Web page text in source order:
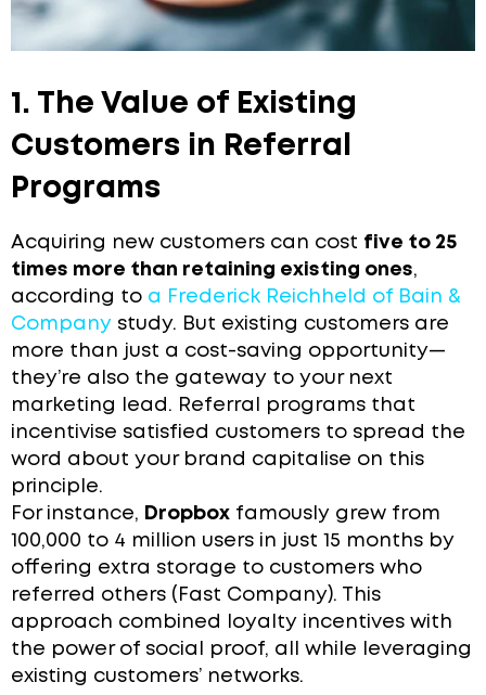
1. The Value of Existing
Customers in Referral
Programs
Acquiring new customers can cost five to 25
times more than retaining existing ones,
according to a Frederick Reichheld of Bain &
Company study. But existing customers are
more than just a cost-saving opportunity—
they’re also the gateway to your next
marketing lead. Referral programs that
incentivise satisfied customers to spread the
word about your brand capitalise on this
principle.
For instance, Dropbox famously grew from
100,000 to 4 million users in just 15 months by
offering extra storage to customers who
referred others (Fast Company). This
approach combined loyalty incentives with
the power of social proof, all while leveraging
existing customers’ networks.